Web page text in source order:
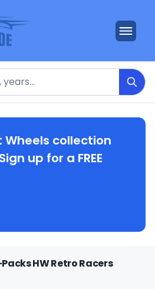
Wheels collection
up for a FREE
HW Retro Racers